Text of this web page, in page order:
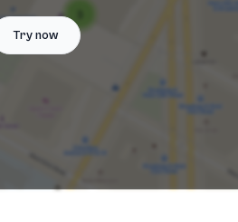
Try now